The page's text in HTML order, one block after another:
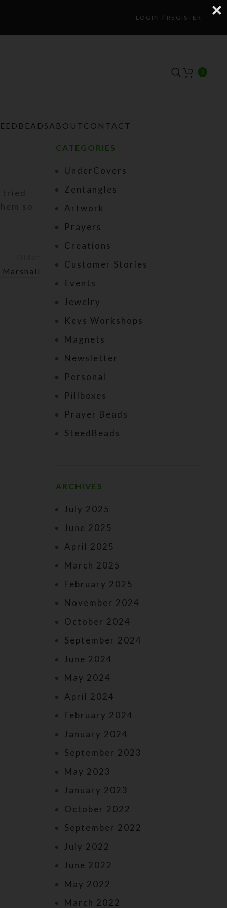
LOGIN / REGISTER
0
ABOUT CONTACT
tried
so
Marshall
CATEGORIES
UnderCovers
Zentangles
Artwork
Prayers
Creations
Customer Stories
Events
Jewelry
Keys Workshops
Magnets
Newsletter
Personal
Pillboxes
Prayer Beads
SteedBeads
ARCHIVES
July 2025
June 2025
April 2025
March 2025
February 2025
November 2024
October 2024
September 2024
June 2024
May 2024
April 2024
February 2024
January 2024
September 2023
May 2023
January 2023
October 2022
September 2022
July 2022
June 2022
May 2022
March 2022